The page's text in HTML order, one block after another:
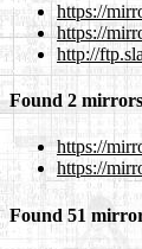
https://
https://
http://
Found 2
https://
https://
Found 51